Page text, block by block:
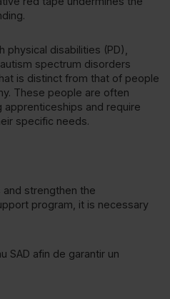
physical disabilities (PD),
spectrum disorders
is distinct from that of people
These people are often
and require
specific needs.
strengthen the
program, it is necessary
SAD afin de garantir un